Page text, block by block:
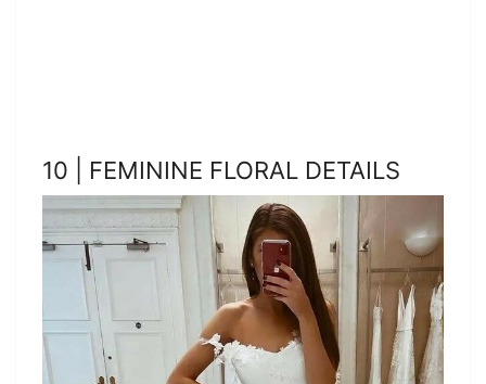
10 | FEMININE FLORAL DETAILS